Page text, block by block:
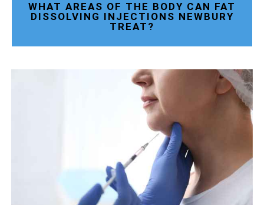
WHAT AREAS OF THE BODY CAN FAT
DISSOLVING INJECTIONS NEWBURY
TREAT?